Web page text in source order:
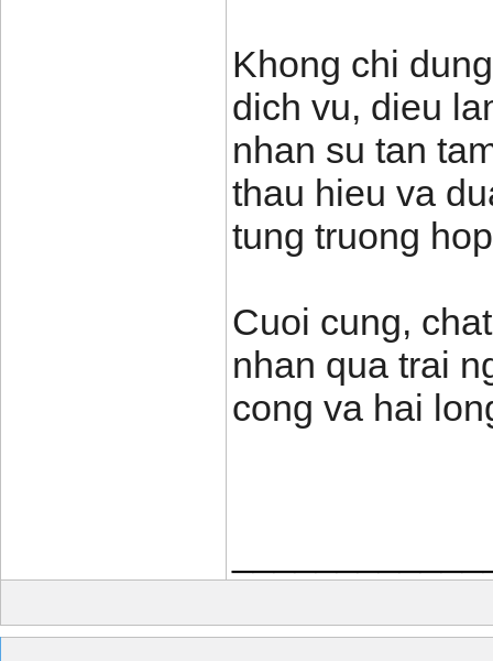
Khong chi
dich vu, dieu
nhan su tan
thau hieu va
tung truong
Cuoi cung,
nhan qua trai
cong va hai